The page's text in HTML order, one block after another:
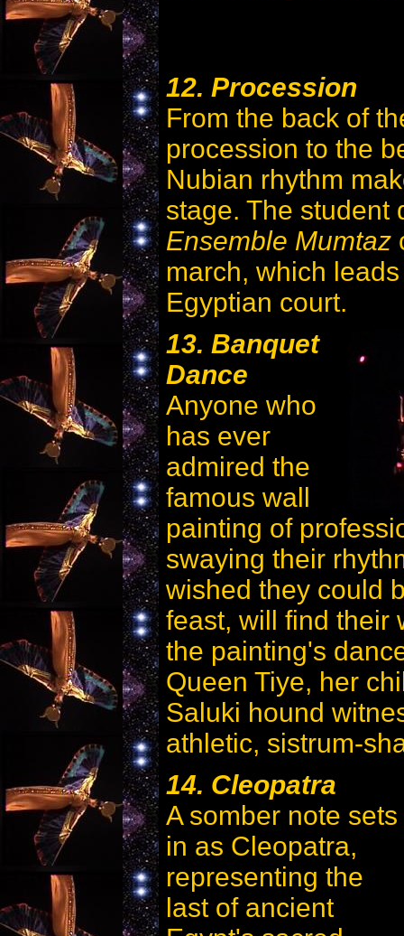
12. Procession
From the back of
procession to the
Nubian rhythm
stage. The student
Ensemble Mumtaz
march, which
Egyptian court.
13. Banquet
Dance
Anyone who
has ever
admired the
famous wall
painting of
swaying their
wished they could
feast, will find their
the painting's
Queen Tiye, her
Saluki hound
athletic, sistrum-
14. Cleopatra
A somber note sets
in as Cleopatra,
representing the
last of ancient